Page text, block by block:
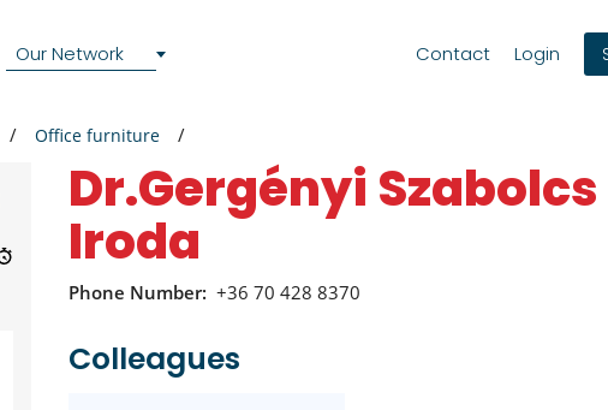
Our Network Contact Login
Office furniture
Dr.Gergényi Szabolcs Ügyvédi
Iroda
Phone Number: +36 70 428 8370
Colleagues